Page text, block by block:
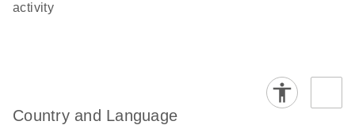
activity
Country and Language